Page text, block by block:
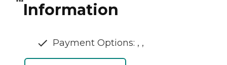
Information
Payment Options: , ,